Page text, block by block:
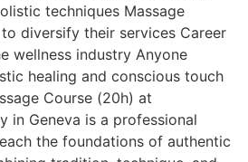
techniques Massage
diversify their services Career
wellness industry Anyone
healing and conscious touch
Course (20h) at
in Geneva is a professional
the foundations of authentic